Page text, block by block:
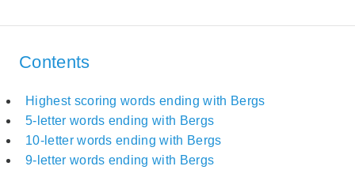
Contents
Highest scoring words ending with Bergs
5-letter words ending with Bergs
10-letter words ending with Bergs
9-letter words ending with Bergs